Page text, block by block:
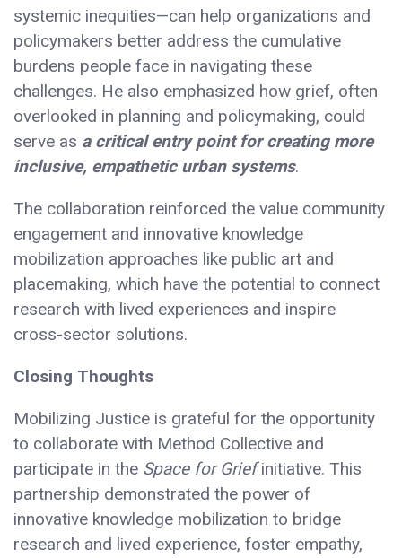
systemic inequities—can help organizations and
policymakers better address the cumulative
burdens people face in navigating these
challenges. He also emphasized how grief, often
overlooked in planning and policymaking, could
serve as a critical entry point for creating more
inclusive, empathetic urban systems.
The collaboration reinforced the value community
engagement and innovative knowledge
mobilization approaches like public art and
placemaking, which have the potential to connect
research with lived experiences and inspire
cross-sector solutions.
Closing Thoughts
Mobilizing Justice is grateful for the opportunity
to collaborate with Method Collective and
participate in the Space for Griefinitiative. This
partnership demonstrated the power of
innovative knowledge mobilization to bridge
research and lived experience, foster empathy,